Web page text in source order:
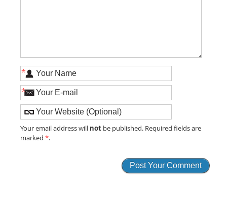
*
*
Your email address will not be published. Required fields are
marked*.